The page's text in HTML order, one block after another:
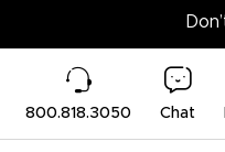
800.818.3050 Chat